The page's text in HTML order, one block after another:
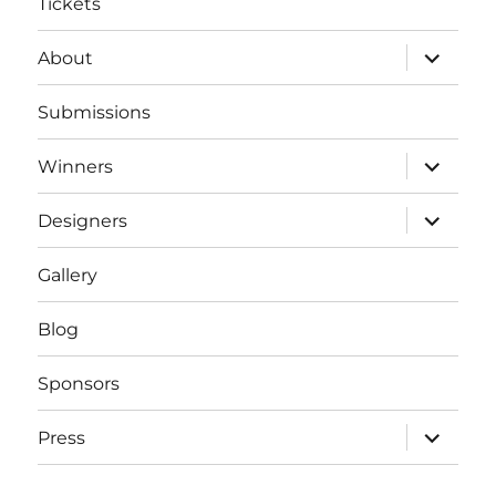
About
expand
child
menu
Submissions
Winners
expand
child
menu
Designers
expand
child
menu
Gallery
Blog
Sponsors
Press
expand
child
menu